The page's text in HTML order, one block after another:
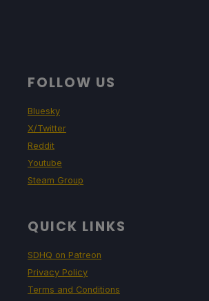
FOLLOW US
Bluesky
X/Twitter
Reddit
Youtube
Steam Group
QUICK LINKS
SDHQ on Patreon
Privacy Policy
Terms and Conditions